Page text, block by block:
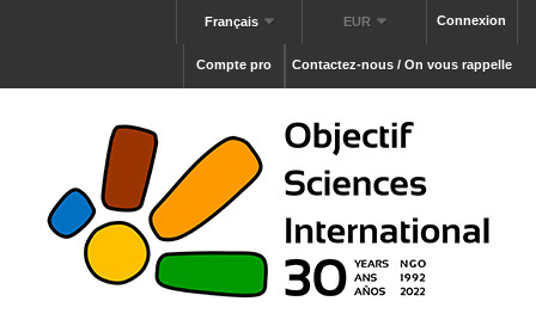
Connexion
EUR
Français
Contactez-nous / On vous rappelle
Compte pro